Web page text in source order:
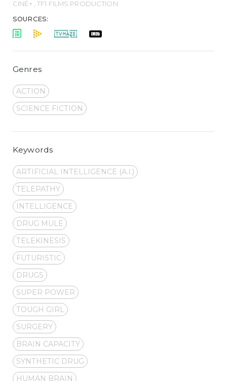
CINÉ+ , TF1 FILMS PRODUCTION
SOURCES:
Genres
ACTION
SCIENCE FICTION
Keywords
ARTIFICIAL INTELLIGENCE (A.I.)
TELEPATHY
INTELLIGENCE
DRUG MULE
TELEKINESIS
FUTURISTIC
DRUGS
SUPER POWER
TOUGH GIRL
SURGERY
BRAIN CAPACITY
SYNTHETIC DRUG
HUMAN BRAIN